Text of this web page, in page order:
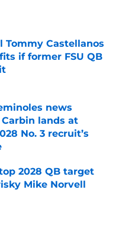
Tommy Castellanos
if former FSU QB
Date
news
lands at
No. 3 recruit’s
Date
2028 QB target
Mike Norvell
Date